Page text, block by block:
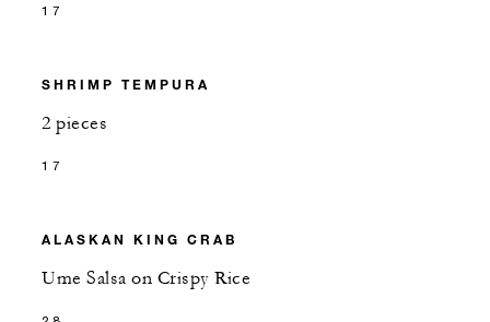
17
SHRIMP TEMPURA
2 pieces
17
ALASKAN KING CRAB
Ume Salsa on Crispy Rice